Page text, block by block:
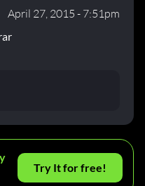
April 27, 2015 - 7:51pm
Try It for free!